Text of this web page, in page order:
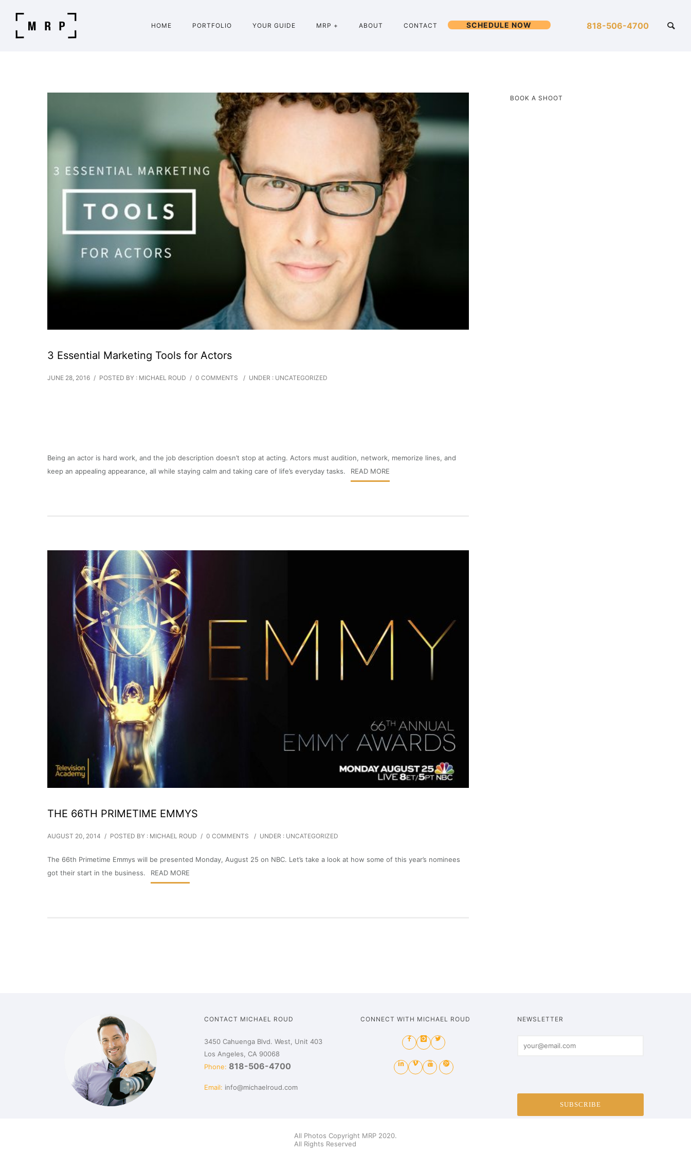
818-506-4700
HOME PORTFOLIO YOUR GUIDE MRP + ABOUT CONTACT SCHEDULE NOW
3 Essential Marketing Tools for Actors
JUNE 28, 2016 / POSTED BY : MICHAEL ROUD / 0 COMMENTS / UNDER : UNCATEGORIZED
Being an actor is hard work, and the job description doesn’t stop at acting. Actors must audition, network, memorize lines, and
keep an appealing appearance, all while staying calm and taking care of life’s everyday tasks.
READ MORE
THE 66TH PRIMETIME EMMYS
AUGUST 20, 2014 / POSTED BY : MICHAEL ROUD / 0 COMMENTS / UNDER : UNCATEGORIZED
The 66th Primetime Emmys will be presented Monday, August 25 on NBC. Let’s take a look at how some of this year’s nominees
got their start in the business.
READ MORE
BOOK A SHOOT
CONTACT MICHAEL ROUD
3450 Cahuenga Blvd. West, Unit 403
Los Angeles, CA 90068
Phone: 818-506-4700
Email: info@michaelroud.com
CONNECT WITH MICHAEL ROUD NEWSLETTER
All Photos Copyright MRP 2020.
All Rights Reserved